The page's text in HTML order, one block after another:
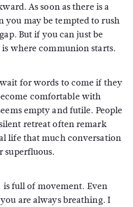
As soon as there is a
you may be tempted to rush
But if you can just be
where communion starts.
for words to come if they
comfortable with
empty and futile. People
retreat often remark
life that much conversation
superfluous.
is full of movement. Even
are always breathing. I